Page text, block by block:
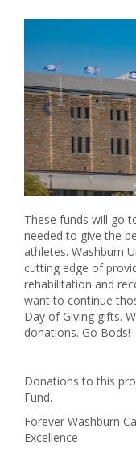
Previous
These funds will go
needed to give the
athletes. Washburn
cutting edge of
rehabilitation and
want to continue
Day of Giving gifts.
donations. Go Bods!
Donations to this
Fund.
Forever Washburn
Excellence